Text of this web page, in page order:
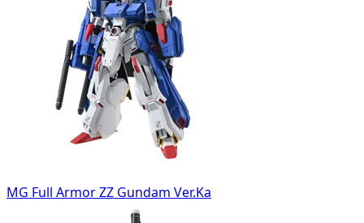
MG Full Armor ZZ Gundam Ver.Ka